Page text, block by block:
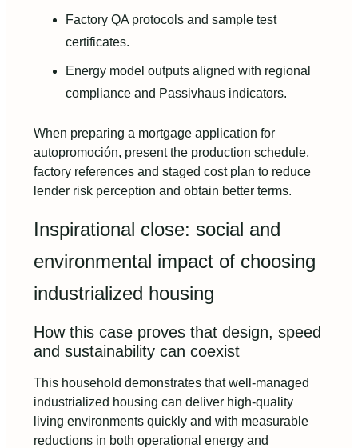
Factory QA protocols and sample test
certificates.
Energy model outputs aligned with regional
compliance and Passivhaus indicators.
When preparing a mortgage application for
autopromoción, present the production schedule,
factory references and staged cost plan to reduce
lender risk perception and obtain better terms.
Inspirational close: social and
environmental impact of choosing
industrialized housing
How this case proves that design, speed
and sustainability can coexist
This household demonstrates that well-managed
industrialized housing can deliver high-quality
living environments quickly and with measurable
reductions in both operational energy and